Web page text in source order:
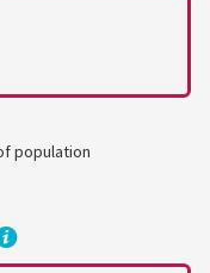
population